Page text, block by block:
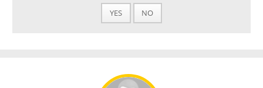
YES NO